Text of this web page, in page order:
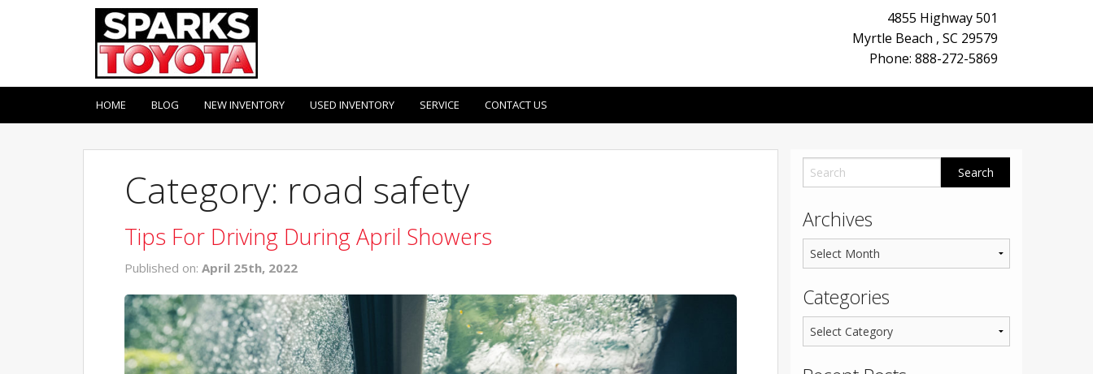
4855 Highway 501
Myrtle Beach , SC 29579
Phone: 888-272-5869
HOME BLOG NEW INVENTORY USED INVENTORY SERVICE CONTACT US
Category: road safety
Tips For Driving During April Showers
Published on: April 25th, 2022
Archives
Categories